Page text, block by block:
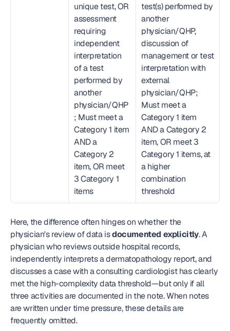
unique test, OR
assessment
requiring
independent
interpretation
of a test
performed by
another
physician/QHP
; Must meet a
Category 1 item
AND a
Category 2
item, OR meet
3 Category 1
items
test(s) performed by
another
physician/QHP,
discussion of
management or test
interpretation with
external
physician/QHP;
Must meet a
Category 1 item
AND a Category 2
item, OR meet 3
Category 1 items, at
a higher
combination
threshold
Here, the difference often hinges on whether the
physician's review of data is documented explicitly. A
physician who reviews outside hospital records,
independently interprets a dermatopathology report, and
discusses a case with a consulting cardiologist has clearly
met the high-complexity data threshold—but only if all
three activities are documented in the note. When notes
are written under time pressure, these details are
frequently omitted.